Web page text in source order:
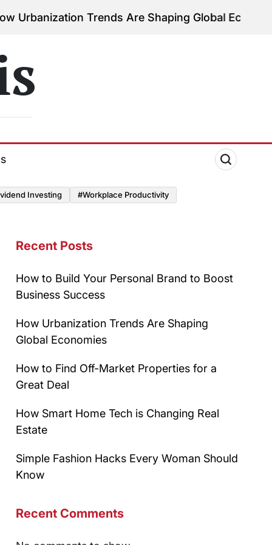
Trends Are Shaping Global Economieson
Investing #Workplace Productivity
Recent Posts
How to Build Your Personal Brand to Boost
Business Success
How Urbanization Trends Are Shaping
Global Economies
How to Find Off-Market Properties for a
Great Deal
How Smart Home Tech is Changing Real
Estate
Simple Fashion Hacks Every Woman Should
Know
Recent Comments